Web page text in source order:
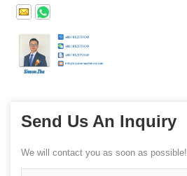
Send Us An Inquiry
We will contact you as soon as possible!